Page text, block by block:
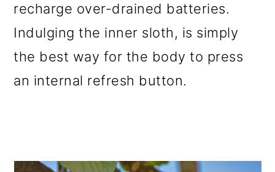
recharge over-drained batteries.
Indulging the inner sloth, is simply
the best way for the body to press
an internal refresh button.